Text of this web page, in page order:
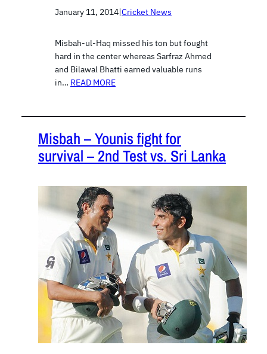
January 11, 2014|Cricket News
Misbah-ul-Haq missed his ton but fought
hard in the center whereas Sarfraz Ahmed
and Bilawal Bhatti earned valuable runs
in… READ MORE
Misbah – Younis fight for
survival – 2nd Test vs. Sri Lanka